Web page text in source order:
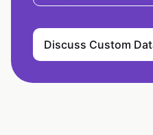
Discuss Custom